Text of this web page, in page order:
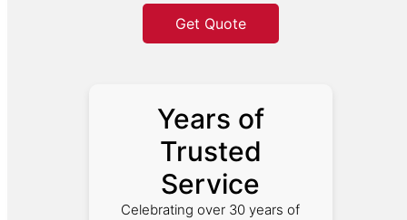
Get Quote
Years of
Trusted
Service
Celebrating over 30 years of